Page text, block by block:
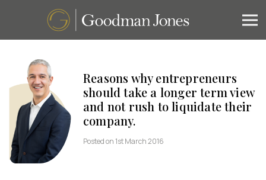
Reasons why entrepreneurs
should take a longer term view
and not rush to liquidate their
company.
Posted on 1st March 2016